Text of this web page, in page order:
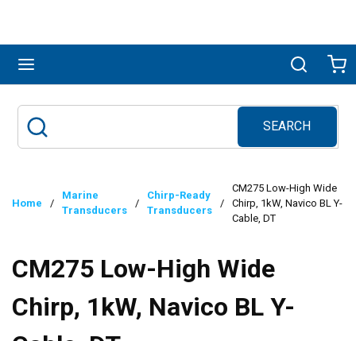
Search
SEARCH
submit search
Home /
Marine
Transducers
/
Chirp-Ready
Transducers
/
CM275 Low-High Wide
Chirp, 1kW, Navico BL Y-
Cable, DT
CM275 Low-High Wide
Chirp, 1kW, Navico BL Y-